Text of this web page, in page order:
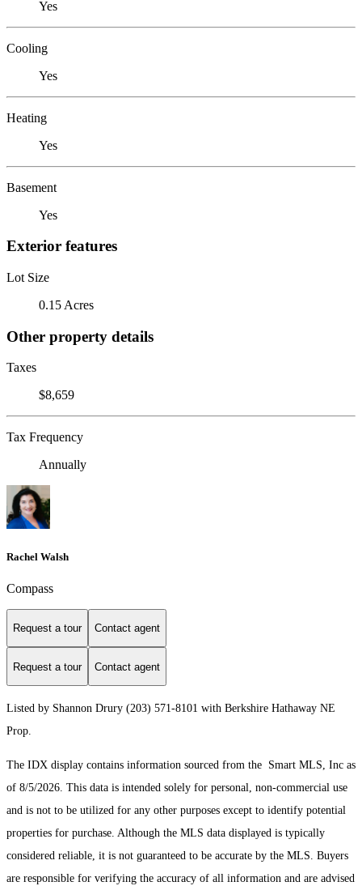
Yes
Cooling
Yes
Heating
Yes
Basement
Yes
Exterior features
Lot Size
0.15 Acres
Other property details
Taxes
$8,659
Tax Frequency
Annually
Rachel Walsh
Compass
Request a tour Contact agent
Request a tour Contact agent
Listed by Shannon Drury (203) 571-8101 with Berkshire Hathaway NE
Prop.
The IDX display contains information sourced from the Smart MLS, Inc as
of 8/5/2026. This data is intended solely for personal, non-commercial use
and is not to be utilized for any other purposes except to identify potential
properties for purchase. Although the MLS data displayed is typically
considered reliable, it is not guaranteed to be accurate by the MLS. Buyers
are responsible for verifying the accuracy of all information and are advised